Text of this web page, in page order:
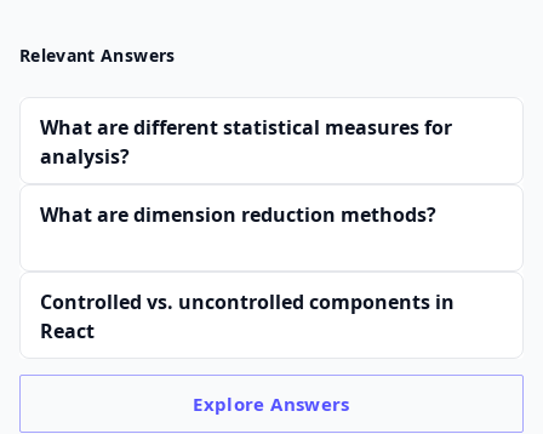
Relevant Answers
What are different statistical measures for
analysis?
What are dimension reduction methods?
Controlled vs. uncontrolled components in
React
ExploreAnswers